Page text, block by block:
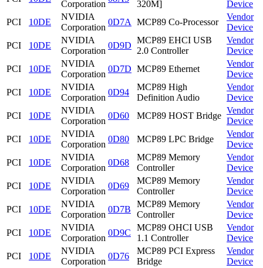
Corporation
320M]
Device
PCI
10DE
NVIDIA
Corporation
0D7A MCP89 Co-Processor
Vendor
Device
PCI
10DE
NVIDIA
Corporation
0D9D
MCP89 EHCI USB
2.0 Controller
Vendor
Device
PCI
10DE
NVIDIA
Corporation
0D7D MCP89 Ethernet
Vendor
Device
PCI
10DE
NVIDIA
Corporation
0D94
MCP89 High
Definition Audio
Vendor
Device
PCI
10DE
NVIDIA
Corporation
0D60 MCP89 HOST Bridge
Vendor
Device
PCI
10DE
NVIDIA
Corporation
0D80 MCP89 LPC Bridge
Vendor
Device
PCI
10DE
NVIDIA
Corporation
0D68
MCP89 Memory
Controller
Vendor
Device
PCI
10DE
NVIDIA
Corporation
0D69
MCP89 Memory
Controller
Vendor
Device
PCI
10DE
NVIDIA
Corporation
0D7B
MCP89 Memory
Controller
Vendor
Device
PCI
10DE
NVIDIA
Corporation
0D9C
MCP89 OHCI USB
1.1 Controller
Vendor
Device
PCI
10DE
NVIDIA
Corporation
0D76
MCP89 PCI Express
Bridge
Vendor
Device